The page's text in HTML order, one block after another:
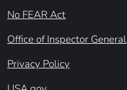
No FEAR Act
Office of Inspector General
Privacy Policy